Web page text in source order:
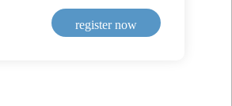
register now